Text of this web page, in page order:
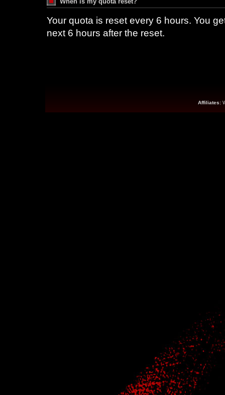
Your quota is reset every 6 hours. You
next 6 hours after the reset.
Affiliates: